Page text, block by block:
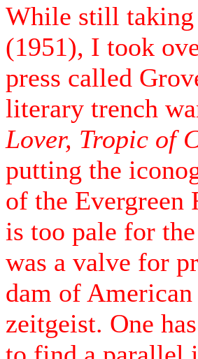
While still taking
(1951), I took
press called
literary trench
Lover, Tropic of
putting the
of the Evergreen
is too pale for
was a valve for
dam of
zeitgeist. One